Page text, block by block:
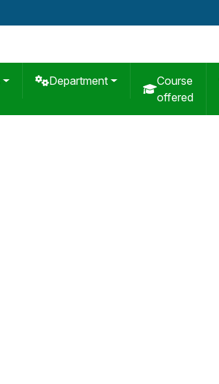
Department
Course
offered